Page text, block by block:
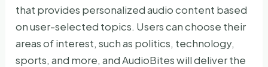
that provides personalized audio content based
on user-selected topics. Users can choose their
areas of interest, such as politics, technology,
sports, and more, and AudioBites will deliver the